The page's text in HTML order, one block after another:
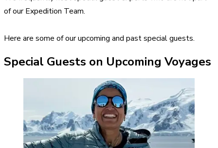
of our Expedition Team.
Here are some of our upcoming and past special guests.
Special Guests on Upcoming Voyages